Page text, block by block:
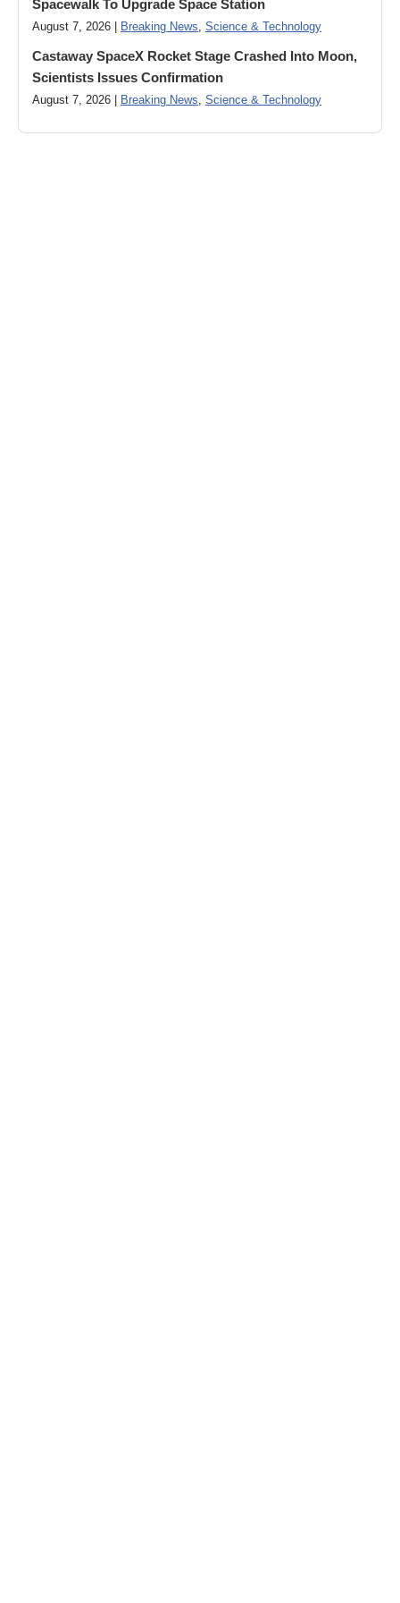
Spacewalk To Upgrade Space Station
August 7, 2026 | Breaking News Science & Technology
Castaway SpaceX Rocket Stage Crashed Into Moon,
Scientists Issues Confirmation
August 7, 2026 | Breaking News Science & Technology